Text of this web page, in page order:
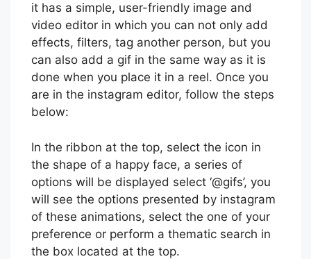
it has a simple, user-friendly image and
video editor in which you can not only add
effects, filters, tag another person, but you
can also add a gif in the same way as it is
done when you place it in a reel. Once you
are in the instagram editor, follow the steps
below:
In the ribbon at the top, select the icon in
the shape of a happy face, a series of
options will be displayed select ‘@gifs’, you
will see the options presented by instagram
of these animations, select the one of your
preference or perform a thematic search in
the box located at the top.